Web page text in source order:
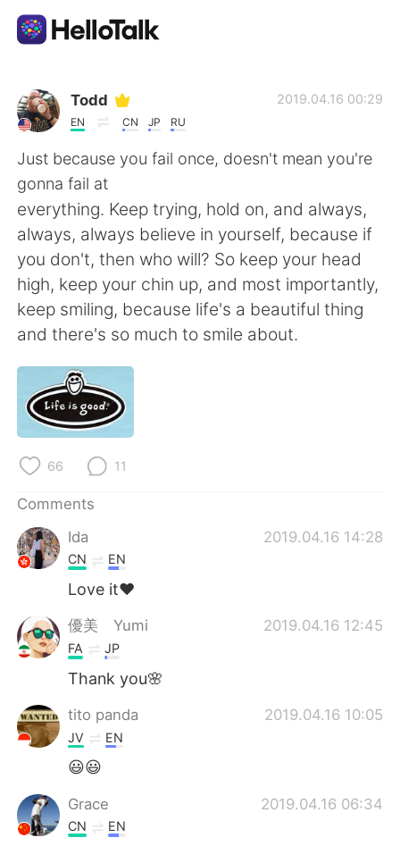
Language Exchange App
AI Grammar Checker
English
简体中文 繁體中文
Español العربية
日本語
Indonesia
Türkçe
Português
Todd
EN CN JP RU
2019.04.16 00:29
Just because you fail once, doesn't mean you're
gonna fail at
everything. Keep trying, hold on, and always,
always, always believe in yourself, because if
you don't, then who will? So keep your head
high, keep your chin up, and most importantly,
keep smiling, because life's a beautiful thing
and there's so much to smile about.
66 11
Comments
Ida
2019.04.16 14:28
CN EN
Love it❤️
優美 Yumi 2019.04.16 12:45
FA JP
Thank you🌸
tito panda 2019.04.16 10:05
JV EN
😃😃
Grace 2019.04.16 06:34
CN EN